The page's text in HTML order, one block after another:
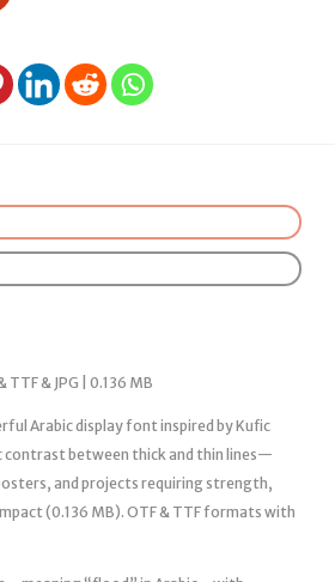
& JPG | 0.136 MB
Arabic display font inspired by Kufic
between thick and thin lines—
and projects requiring strength,
(0.136 MB). OTF & TTF formats with